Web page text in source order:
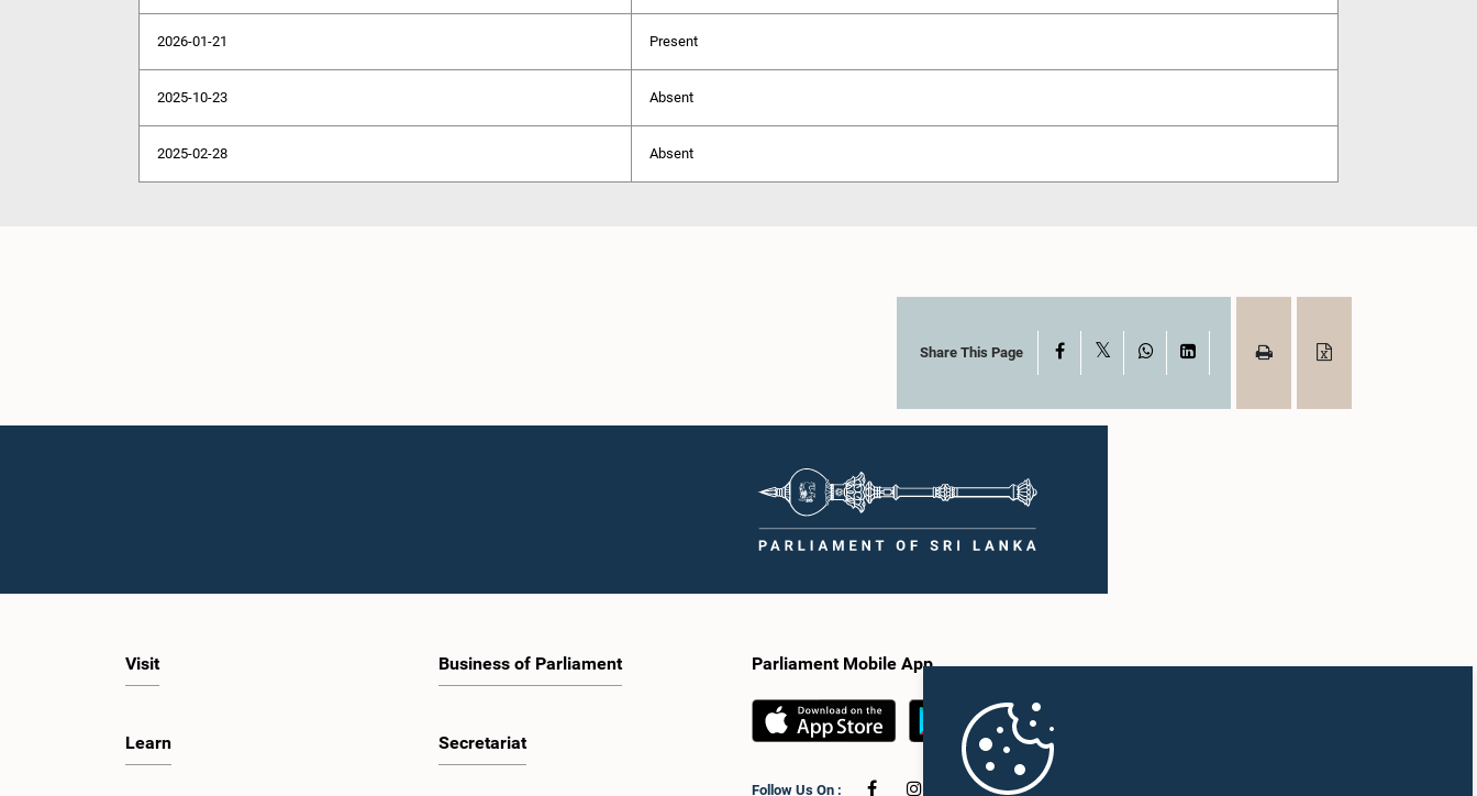
2026-01-21 Present
2025-10-23 Absent
2025-02-28 Absent
Share This Page Facebook WhatsAppLinkedIn
Visit
Learn
Business of Parliament
Secretariat
Parliament Mobile App
Follow Us On :